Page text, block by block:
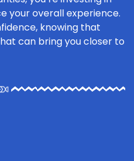
your overall experience.
knowing that
can bring you closer to